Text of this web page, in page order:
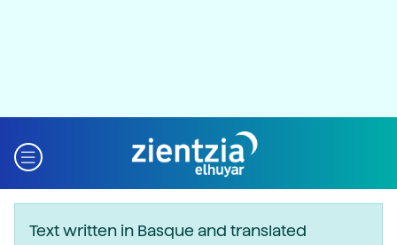
Text written in Basque and translated